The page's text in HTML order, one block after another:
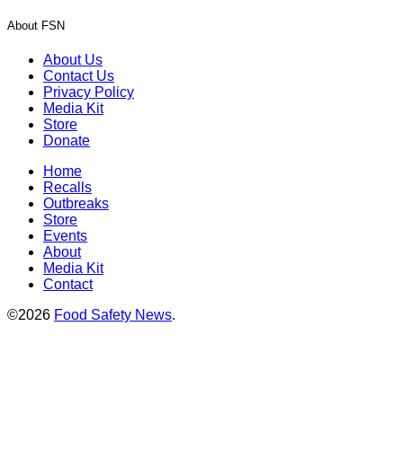
About FSN
About Us
Contact Us
Privacy Policy
Media Kit
Store
Donate
Home
Recalls
Outbreaks
Store
Events
About
Media Kit
Contact
©2026 Food Safety News.